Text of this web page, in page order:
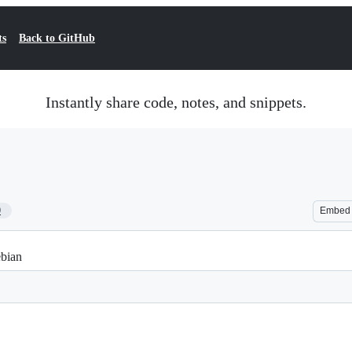
Back to GitHub
Instantly share code, notes, and snippets.
Embed